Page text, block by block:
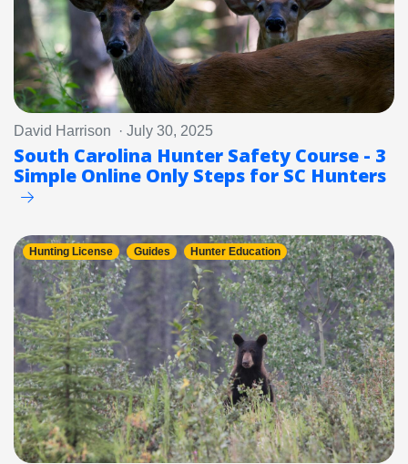
David Harrison · July 30, 2025
South Carolina Hunter Safety Course - 3
Simple Online Only Steps for SC Hunters
Hunting License Guides Hunter Education